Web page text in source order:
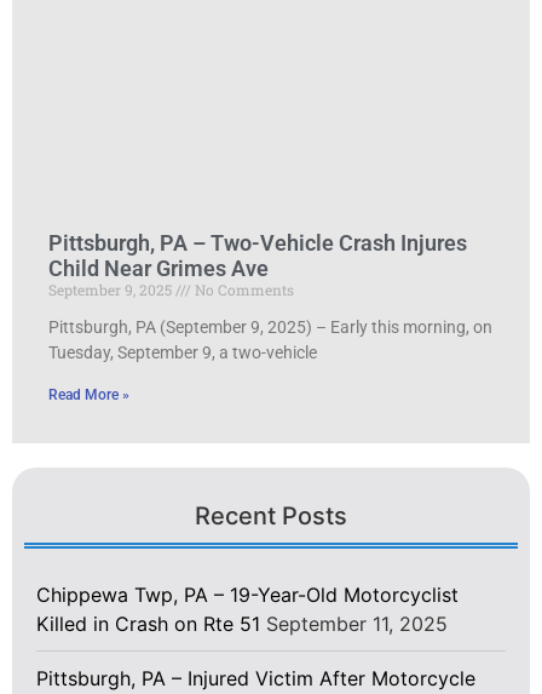
Pittsburgh, PA – Two-Vehicle Crash Injures
Child Near Grimes Ave
September 9, 2025
No Comments
Pittsburgh, PA (September 9, 2025) – Early this morning, on
Tuesday, September 9, a two-vehicle
Read More »
Recent Posts
Chippewa Twp, PA – 19-Year-Old Motorcyclist
Killed in Crash on Rte 51 September 11, 2025
Pittsburgh, PA – Injured Victim After Motorcycle